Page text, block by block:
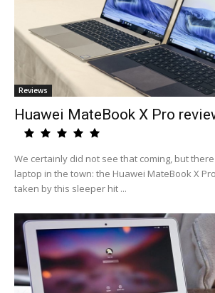
Reviews
Huawei MateBook X Pro
We certainly did not see that coming, but
laptop in the town: the Huawei MateBook X
taken by this sleeper hit ...